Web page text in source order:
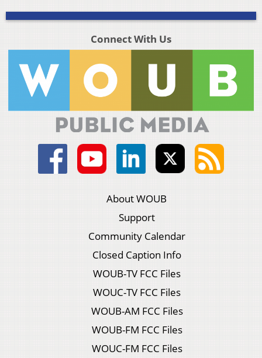
Connect With Us
About WOUB
Support
Community Calendar
Closed Caption Info
WOUB-TV FCC Files
WOUC-TV FCC Files
WOUB-AM FCC Files
WOUB-FM FCC Files
WOUC-FM FCC Files